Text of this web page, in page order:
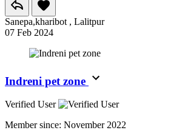
Sanepa,kharibot , Lalitpur
07 Feb 2024
Indreni pet zone
Verified User
Member since: November 2022